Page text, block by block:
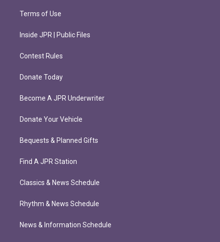
Terms of Use
Inside JPR | Public Files
Contest Rules
Donate Today
Become A JPR Underwriter
Donate Your Vehicle
Bequests & Planned Gifts
Find A JPR Station
Classics & News Schedule
Rhythm & News Schedule
News & Information Schedule